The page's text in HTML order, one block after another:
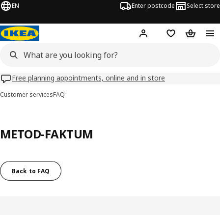
EN Enter postcode Select store
Hej! Log inWish list
Free planning appointments, online and in store
Customer servicesFAQ
METOD-FAKTUM
Back to FAQ